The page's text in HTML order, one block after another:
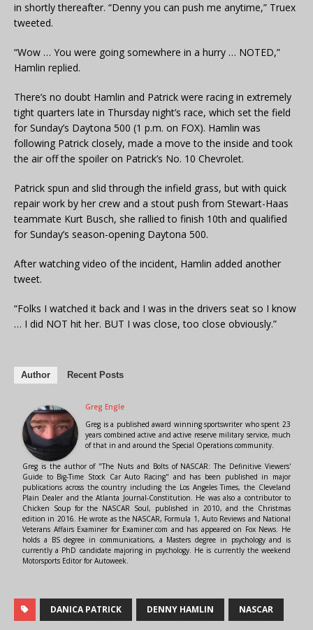
in shortly thereafter. “Denny you can push me anytime,” Truex
tweeted.
“Wow … You were going somewhere in a hurry … NOTED,”
Hamlin replied.
There’s no doubt Hamlin and Patrick were racing in extremely
tight quarters late in Thursday night’s race, which set the field
for Sunday’s Daytona 500 (1 p.m. on FOX). Hamlin was
following Patrick closely, made a move to the inside and took
the air off the spoiler on Patrick’s No. 10 Chevrolet.
Patrick spun and slid through the infield grass, but with quick
repair work by her crew and a stout push from Stewart-Haas
teammate Kurt Busch, she rallied to finish 10th and qualified
for Sunday’s season-opening Daytona 500.
After watching video of the incident, Hamlin added another
tweet.
“Folks I watched it back and I was in the drivers seat so I know
… I did NOT hit her. BUT I was close, too close obviously.”
Author Recent Posts
Greg Engle
Greg is a published award winning sportswriter who spent 23
years combined active and active reserve military service, much
of that in and around the Special Operations community.
Greg is the author of "The Nuts and Bolts of NASCAR: The Definitive Viewers'
Guide to Big-Time Stock Car Auto Racing" and has been published in major
publications across the country including the Los Angeles Times, the Cleveland
Plain Dealer and the Atlanta Journal-Constitution. He was also a contributor to
Chicken Soup for the NASCAR Soul, published in 2010, and the Christmas
edition in 2016. He wrote as the NASCAR, Formula 1, Auto Reviews and National
Veterans Affairs Examiner for Examiner.com and has appeared on Fox News. He
holds a BS degree in communications, a Masters degree in psychology and is
currently a PhD candidate majoring in psychology. He is currently the weekend
Motorsports Editor for Autoweek.
DANICA PATRICK DENNY HAMLIN NASCAR